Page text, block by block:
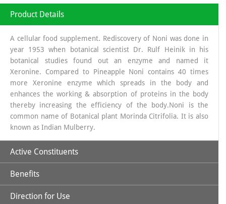
Product Details
A cellular food supplement. Rediscovery of Noni was done in
year 1953 when botanical scientist Dr. Rulf Heinik in his
botanical studies found out an enzyme and named it
Xeronine. Compared to Pineapple Noni contains 40 times
more Xeronine enzyme which spreads in the body and
enhances the working & absorption of proteins in the body
thereby increasing the efficiency of the body.Noni is the
common name of Botanical plant Morinda Citrifolia. It is also
known as Indian Mulberry.
Active Constituents
Benefits
Direction for Use